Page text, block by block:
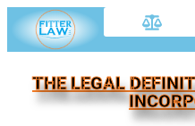
THE LEGAL